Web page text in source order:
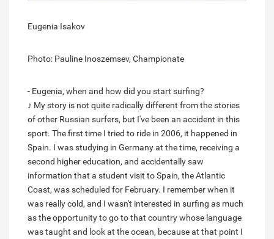
Eugenia Isakov
Photo: Pauline Inoszemsev, Championate
- Eugenia, when and how did you start surfing?
♪ My story is not quite radically different from the stories
of other Russian surfers, but I've been an accident in this
sport. The first time I tried to ride in 2006, it happened in
Spain. I was studying in Germany at the time, receiving a
second higher education, and accidentally saw
information that a student visit to Spain, the Atlantic
Coast, was scheduled for February. I remember when it
was really cold, and I wasn't interested in surfing as much
as the opportunity to go to that country whose language
was taught and look at the ocean, because at that point I